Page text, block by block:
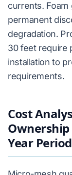
currents. Foam
permanent
degradation.
30 feet require
installation to
requirements.
Cost
Year